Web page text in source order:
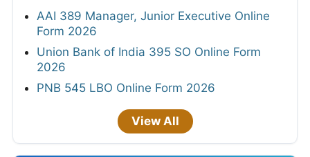
AAI 389 Manager, Junior Executive Online
Form 2026
Union Bank of India 395 SO Online Form
2026
PNB 545 LBO Online Form 2026
View All